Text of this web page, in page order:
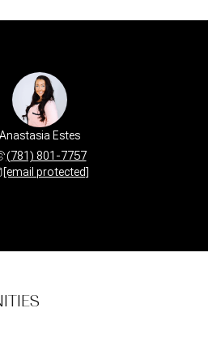
Anastasia Estes
(781) 801-7757
[email protected]